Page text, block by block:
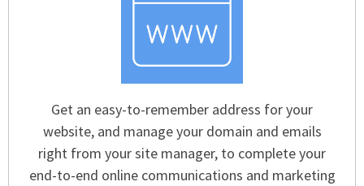
Get an easy-to-remember address for your
website, and manage your domain and emails
right from your site manager, to complete your
end-to-end online communications and marketing